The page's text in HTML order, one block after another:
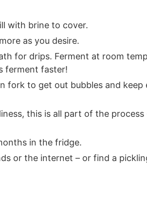
with brine to cover.
as you desire.
for drips. Ferment at room
ferment faster!
fork to get out bubbles and
this is all part of the
in the fridge.
or the internet – or find a